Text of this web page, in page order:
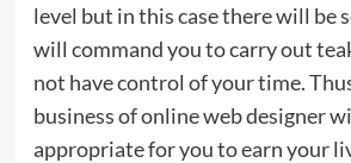
level but in this case there will be
will command you to carry out
not have control of your time.
business of online web designer
appropriate for you to earn your